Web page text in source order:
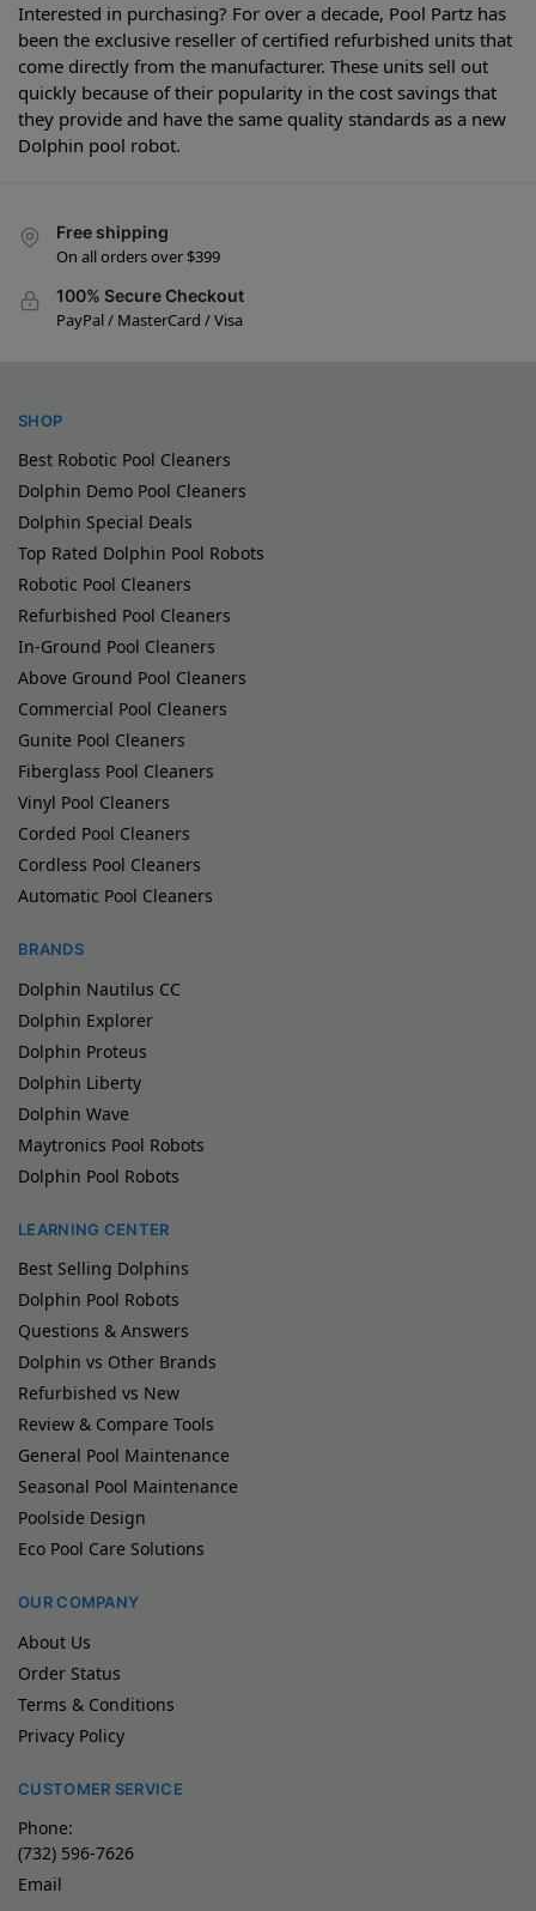
Interested in purchasing? For over a decade, Pool Partz has
been the exclusive reseller of certified refurbished units that
come directly from the manufacturer. These units sell out
quickly because of their popularity in the cost savings that
they provide and have the same quality standards as a new
Dolphin pool robot.
Free shipping
On all orders over $399
100% Secure Checkout
PayPal / MasterCard / Visa
SHOP
Best Robotic Pool Cleaners
Dolphin Demo Pool Cleaners
Dolphin Special Deals
Top Rated Dolphin Pool Robots
Robotic Pool Cleaners
Refurbished Pool Cleaners
In-Ground Pool Cleaners
Above Ground Pool Cleaners
Commercial Pool Cleaners
Gunite Pool Cleaners
Fiberglass Pool Cleaners
Vinyl Pool Cleaners
Corded Pool Cleaners
Cordless Pool Cleaners
Automatic Pool Cleaners
BRANDS
Dolphin Nautilus CC
Dolphin Explorer
Dolphin Proteus
Dolphin Liberty
Dolphin Wave
Maytronics Pool Robots
Dolphin Pool Robots
LEARNING CENTER
Best Selling Dolphins
Dolphin Pool Robots
Questions & Answers
Dolphin vs Other Brands
Refurbished vs New
Review & Compare Tools
General Pool Maintenance
Seasonal Pool Maintenance
Poolside Design
Eco Pool Care Solutions
OUR COMPANY
About Us
Order Status
Terms & Conditions
Privacy Policy
CUSTOMER SERVICE
Phone:
(732) 596-7626
Email